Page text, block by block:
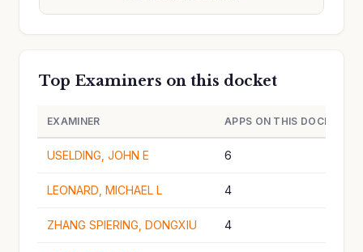
Top Examiners on this docket
EXAMINER APPS ON THIS DOCKET
USELDING, JOHN E 6
LEONARD, MICHAEL L 4
ZHANG SPIERING, DONGXIU 4